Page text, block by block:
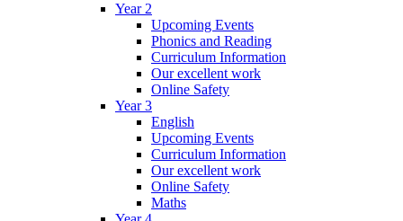
Year 2
Upcoming Events
Phonics and Reading
Curriculum Information
Our excellent work
Online Safety
Year 3
English
Upcoming Events
Curriculum Information
Our excellent work
Online Safety
Maths